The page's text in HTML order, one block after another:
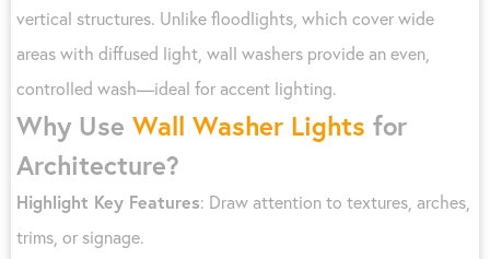
vertical structures. Unlike floodlights, which cover wide
areas with diffused light, wall washers provide an even,
controlled wash—ideal for accent lighting.
Why Use Wall Washer Lights for
Architecture?
Highlight Key Features: Draw attention to textures, arches,
trims, or signage.